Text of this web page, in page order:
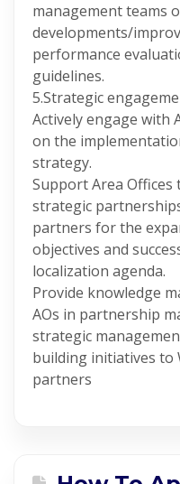
management teams
developments/
performance
guidelines.
5.Strategic
Actively engage with
on the
strategy.
Support Area Offices
strategic
partners for the
objectives and
localization agenda.
Provide knowledge
AOs in partnership
strategic
building initiatives to
partners